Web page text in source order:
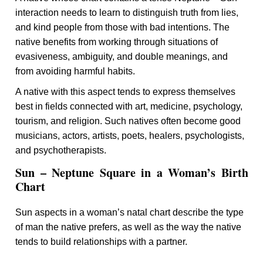
interaction needs to learn to distinguish truth from lies,
and kind people from those with bad intentions. The
native benefits from working through situations of
evasiveness, ambiguity, and double meanings, and
from avoiding harmful habits.
A native with this aspect tends to express themselves
best in fields connected with art, medicine, psychology,
tourism, and religion. Such natives often become good
musicians, actors, artists, poets, healers, psychologists,
and psychotherapists.
Sun – Neptune Square in a Woman’s Birth
Chart
Sun aspects in a woman’s natal chart describe the type
of man the native prefers, as well as the way the native
tends to build relationships with a partner.